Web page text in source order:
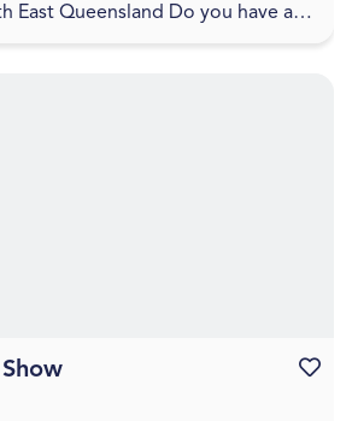
East Queensland Do you have a